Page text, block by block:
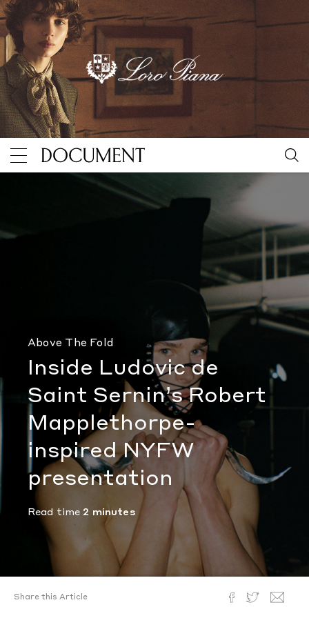
Inside Ludovic de Saint Sernin’s Robert
Above The Fold
Inside Ludovic de
Saint Sernin’s Robert
Mapplethorpe-
inspired NYFW
presentation
Read time 2 minutes
Share this Article